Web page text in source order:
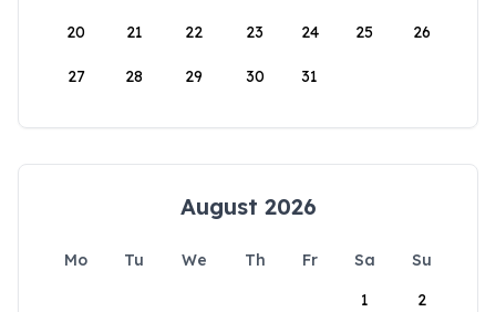
20 21 22 23 24 25 26
27 28 29 30 31
August 2026
Mo Tu We Th Fr Sa
Su
1
2